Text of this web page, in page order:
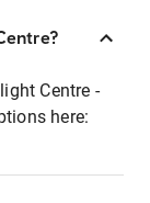
Centre -
here: